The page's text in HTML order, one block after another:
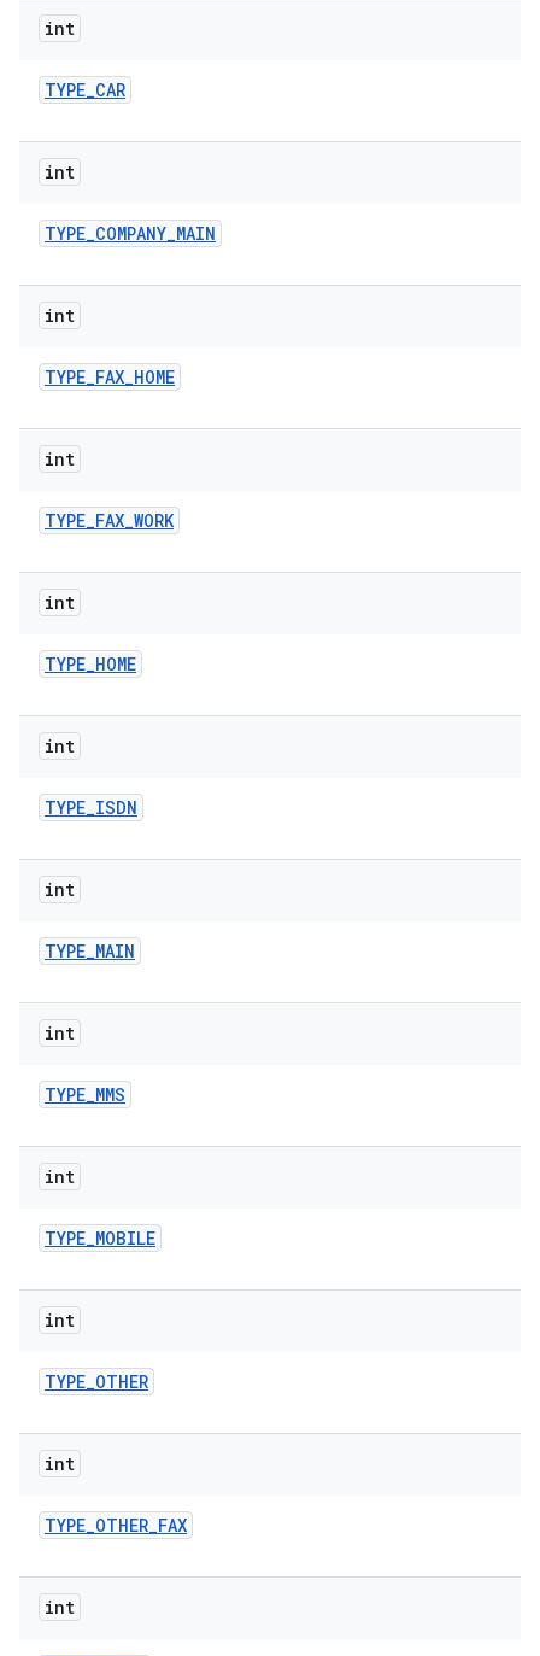
int
TYPE_CAR
int
TYPE_COMPANY_MAIN
int
TYPE_FAX_HOME
int
TYPE_FAX_WORK
int
TYPE_HOME
int
TYPE_ISDN
int
TYPE_MAIN
int
TYPE_MMS
int
TYPE_MOBILE
int
TYPE_OTHER
int
TYPE_OTHER_FAX
int